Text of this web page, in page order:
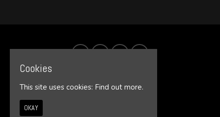
Cookies
This site uses cookies: Find out more.
OKAY